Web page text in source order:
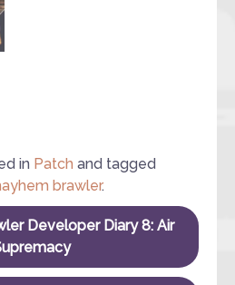
in Patch and tagged
brawler.
Developer Diary 8: Air